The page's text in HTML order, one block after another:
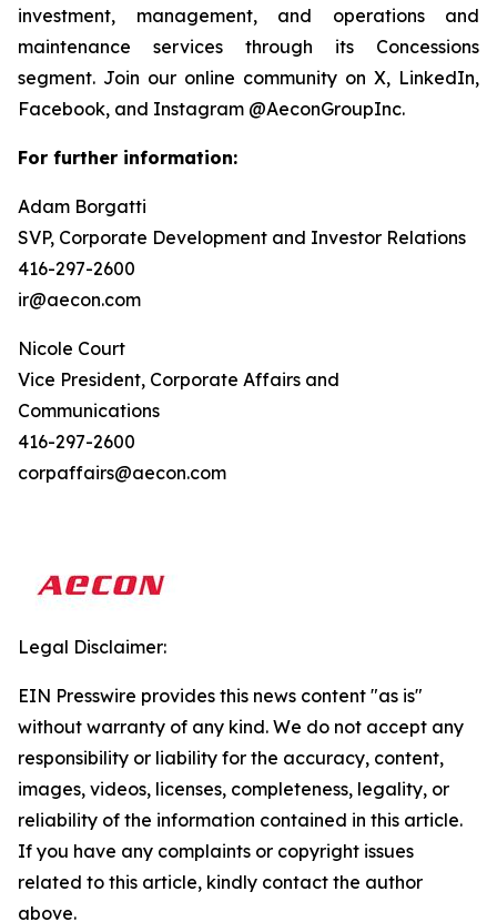
investment, management, and operations and
maintenance services through its Concessions
segment. Join our online community on X, LinkedIn,
Facebook, and Instagram @AeconGroupInc.
For further information:
Adam Borgatti
SVP, Corporate Development and Investor Relations
416-297-2600
ir@aecon.com
Nicole Court
Vice President, Corporate Affairs and
Communications
416-297-2600
corpaffairs@aecon.com
Legal Disclaimer:
EIN Presswire provides this news content "as is"
without warranty of any kind. We do not accept any
responsibility or liability for the accuracy, content,
images, videos, licenses, completeness, legality, or
reliability of the information contained in this article.
If you have any complaints or copyright issues
related to this article, kindly contact the author
above.